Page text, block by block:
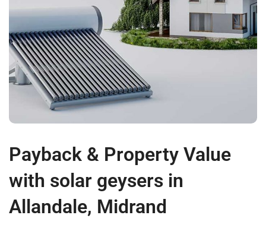
Payback & Property Value
with solar geysers in
Allandale, Midrand